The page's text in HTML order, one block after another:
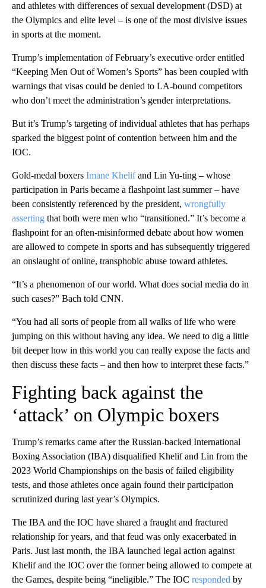
and athletes with differences of sexual development (DSD) at
the Olympics and elite level – is one of the most divisive issues
in sports at the moment.
Trump’s implementation of February’s executive order entitled
“Keeping Men Out of Women’s Sports” has been coupled with
warnings that visas could be denied to LA-bound competitors
who don’t meet the administration’s gender interpretations.
But it’s Trump’s targeting of individual athletes that has perhaps
sparked the biggest point of contention between him and the
IOC.
Gold-medal boxers Imane Khelifand Lin Yu-ting – whose
participation in Paris became a flashpoint last summer – have
been consistently referenced by the president, wrongfully
asserting that both were men who “transitioned.” It’s become a
flashpoint for an often-misinformed debate about how women
are allowed to compete in sports and has subsequently triggered
an onslaught of online, transphobic abuse toward athletes.
“It’s a phenomenon of our world. What does social media do in
such cases?” Bach told CNN.
“You had all sorts of people from all walks of life who were
jumping on this without having any idea. We need to dig a little
bit deeper how in this world you can really expose the facts and
then discuss these facts – and then how to interpret these facts.”
Fighting back against the
‘attack’ on Olympic boxers
Trump’s remarks came after the Russian-backed International
Boxing Association (IBA) disqualified Khelif and Lin from the
2023 World Championships on the basis of failed eligibility
tests, and those athletes once again found their participation
scrutinized during last year’s Olympics.
The IBA and the IOC have shared a fraught and fractured
relationship for years, and that feud was only exacerbated in
Paris. Just last month, the IBA launched legal action against
Khelif and the IOC over the former being allowed to compete at
the Games, despite being “ineligible.” The IOC responded by